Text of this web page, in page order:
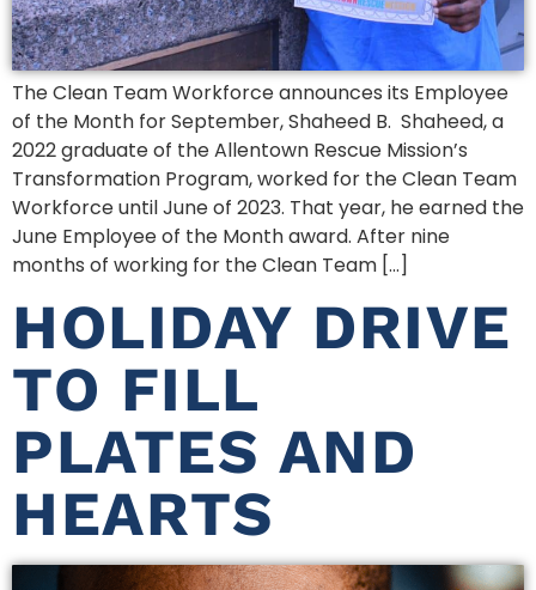
The Clean Team Workforce announces its Employee
of the Month for September, Shaheed B. Shaheed, a
2022 graduate of the Allentown Rescue Mission’s
Transformation Program, worked for the Clean Team
Workforce until June of 2023. That year, he earned the
June Employee of the Month award. After nine
months of working for the Clean Team […]
HOLIDAY DRIVE
TO FILL
PLATES AND
HEARTS